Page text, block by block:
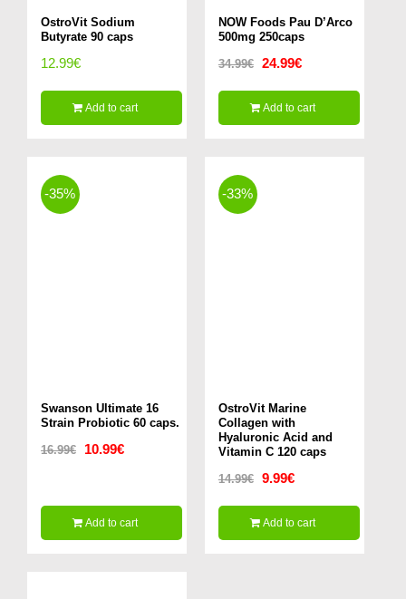
OstroVit Sodium
Butyrate 90 caps
12.99€
Add to cart
NOW Foods Pau D’Arco
500mg 250caps
34.99€
Original
price
was:
24.99€Current
price
is:
Add to cart
-35%
Swanson Ultimate 16
Strain Probiotic 60 caps.
16.99€
Original
was:
16.99€.
10.99€Current
is:
10.99€.
Add to cart
-33%
OstroVit Marine
Collagen with
Hyaluronic Acid and
Vitamin C 120 caps
14.99€
Original
price
was:
9.99€Current
price
is:
Add to cart